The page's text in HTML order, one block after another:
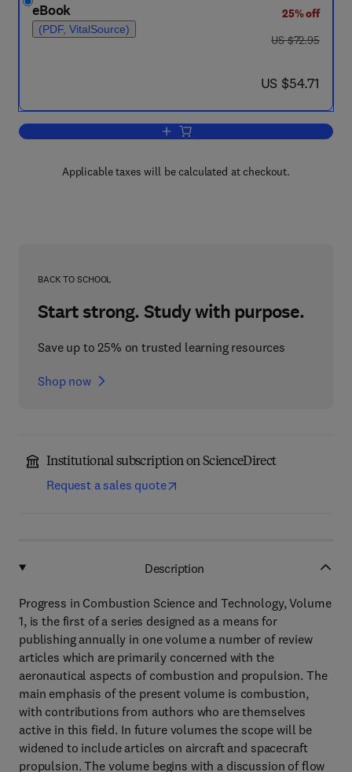
eBook
(PDF, VitalSource)
25% off
was US $72.95
US $72.95
now US $54.71
US $54.71
Add to cart, Progress in Combustion
Applicable taxes will be calculated at checkout.
BACK TO SCHOOL
Start strong. Study with purpose.
Save up to 25% on trusted learning resources
Shop now
Institutional subscription on ScienceDirect
Request a sales quote
Description
Progress in Combustion Science and Technology, Volume
1, is the first of a series designed as a means for
publishing annually in one volume a number of review
articles which are primarily concerned with the
aeronautical aspects of combustion and propulsion. The
main emphasis of the present volume is combustion,
with contributions from authors who are themselves
active in this field. In future volumes the scope will be
widened to include articles on aircraft and spacecraft
propulsion. The volume begins with a discussion of flow